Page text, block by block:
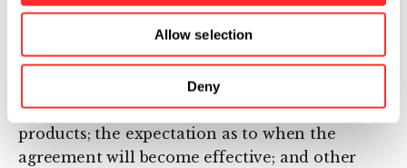
Allow selection
Deny
Forward-looking statements expressed or
implied in this press release include, but are
not limited to, the potential benefits of the
collaboration; plans to conduct clinical
development activities and commercialize
products; the expectation as to when the
agreement will become effective; and other